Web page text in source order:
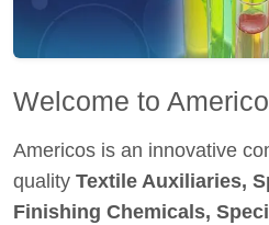
Welcome to
Americos is an innovative
quality Textile Auxiliaries,
Finishing Chemicals,